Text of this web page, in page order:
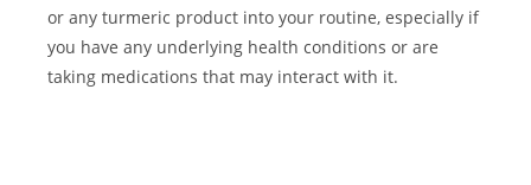
or any turmeric product into your routine, especially if
you have any underlying health conditions or are
taking medications that may interact with it.